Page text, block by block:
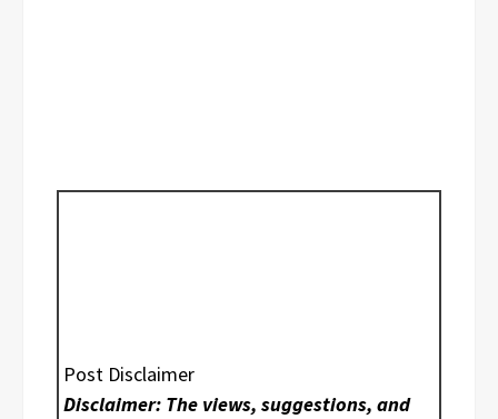
Post Disclaimer
Disclaimer: The views, suggestions, and